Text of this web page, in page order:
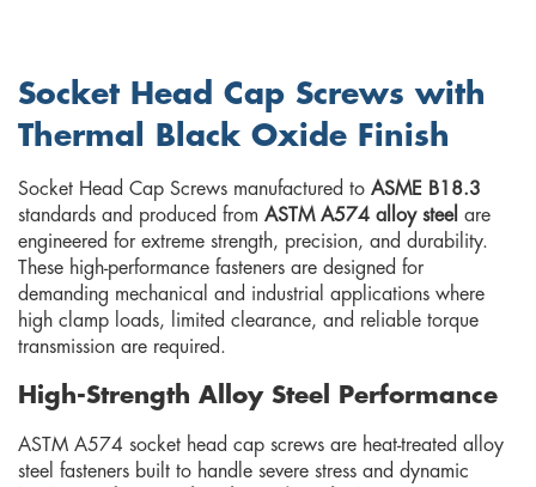
Socket Head Cap Screws with
Thermal Black Oxide Finish
Socket Head Cap Screws manufactured to ASME B18.3
standards and produced from ASTM A574 alloy steel are
engineered for extreme strength, precision, and durability.
These high-performance fasteners are designed for
demanding mechanical and industrial applications where
high clamp loads, limited clearance, and reliable torque
transmission are required.
High-Strength Alloy Steel Performance
ASTM A574 socket head cap screws are heat-treated alloy
steel fasteners built to handle severe stress and dynamic